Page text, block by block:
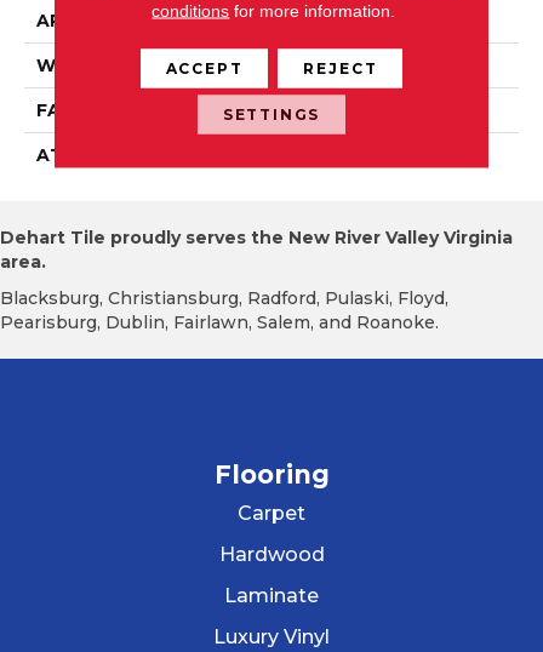
APPLICATION Residential
WIDTH 15' 0"
FACE WEIGHT 19.5 Oz/yd2 (678 G/m2)
ATTACHED PAD
Dehart Tile proudly serves the New River Valley Virginia
area.
Blacksburg, Christiansburg, Radford, Pulaski, Floyd,
Pearisburg, Dublin, Fairlawn, Salem, and Roanoke.
Flooring
Carpet
Hardwood
Laminate
Luxury Vinyl
conditions for more information.
ACCEPT REJECT
SETTINGS